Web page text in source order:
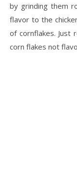
by grinding them
flavor to the
of cornflakes. Just
corn flakes not